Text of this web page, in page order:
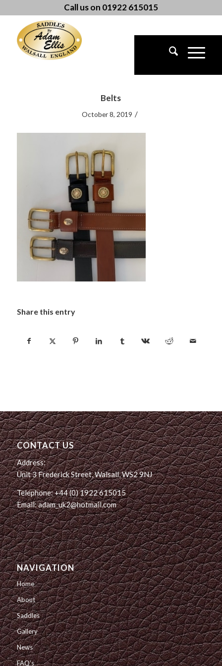
Call us on 01922 615015
Belts
October 8, 2019 /
Share this entry
CONTACT US
Address:
Unit 3 Frederick Street, Walsall, WS2 9NJ
Telephone: +44 (0) 1922 615015
Email: adam_uk2@hotmail.com
NAVIGATION
Home
About
Saddles
Gallery
News
FAQ’s